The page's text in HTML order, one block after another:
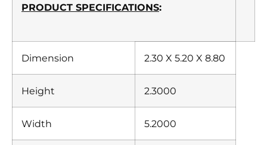
PRODUCT SPECIFICATIONS:
Dimension 2.30 X 5.20 X 8.80
Height 2.3000
Width 5.2000